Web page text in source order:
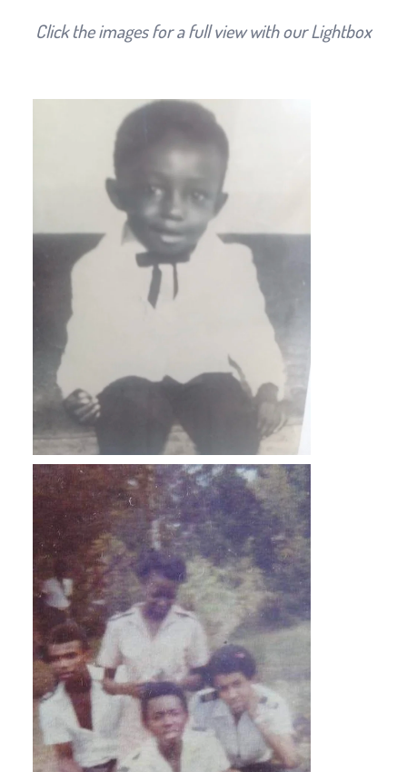
Click the images for a full view with our Lightbox